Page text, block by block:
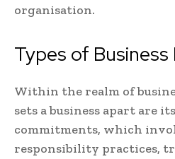
organisation.
Types of Business
Within the realm of
sets a business apart are
commitments, which
responsibility practices,